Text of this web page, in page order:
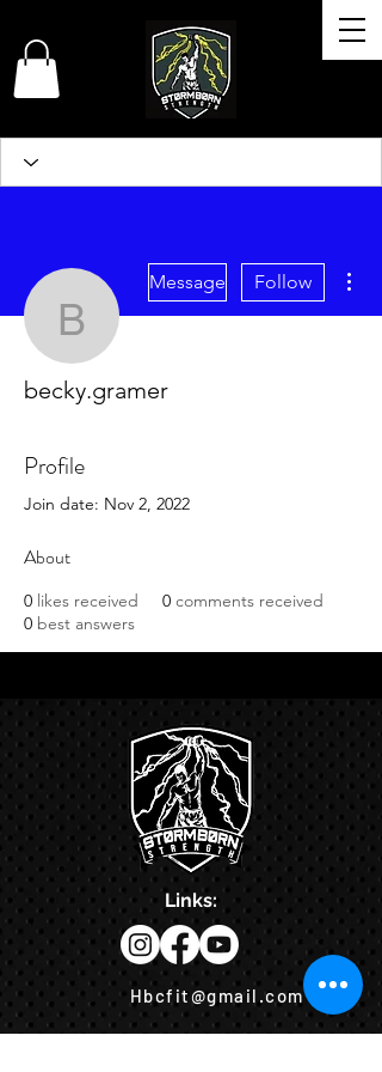
becky.gramer
Message Follow
becky.gramer
Profile
Join date: Nov 2, 2022
About
0 likes received 0 comments received
0 best answers
Links:
Hbcfit@gmail.com